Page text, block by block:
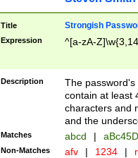
Title Strongish
Expression ^[a-zA-
Description
The
contain at least
characters and
and the
Matches abcd |
Non-Matches afv | 1234 |